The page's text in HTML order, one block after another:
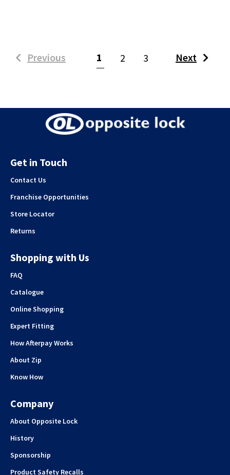
Previous 1 (current)
2 3 Next
Get in Touch
Contact Us
Franchise Opportunities
Store Locator
Returns
Shopping with Us
FAQ
Catalogue
Online Shopping
Expert Fitting
How Afterpay Works
About Zip
Know How
Company
About Opposite Lock
History
Sponsorship
Product Safety Recalls